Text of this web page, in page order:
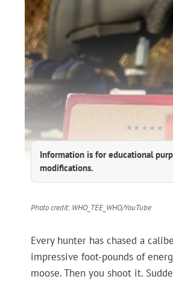
Information is for educational
modifications.
Photo credit: WHO_TEE_WHO/YouTube
Every hunter has chased a
impressive foot-pounds of
moose. Then you shoot it.